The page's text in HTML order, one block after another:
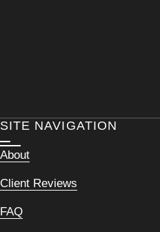
SITE NAVIGATION
About
Client Reviews
FAQ